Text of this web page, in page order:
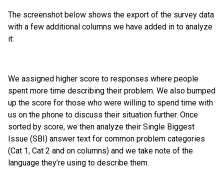
The screenshot below shows the export of the survey data
with a few additional columns we have added in to analyze
it:
We assigned higher score to responses where people
spent more time describing their problem. We also bumped
up the score for those who were willing to spend time with
us on the phone to discuss their situation further. Once
sorted by score, we then analyze their Single Biggest
Issue (SBI) answer text for common problem categories
(Cat 1, Cat 2 and on columns) and we take note of the
language they’re using to describe them.